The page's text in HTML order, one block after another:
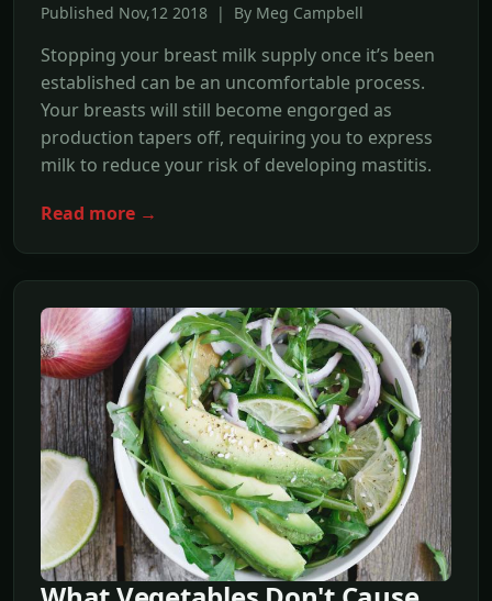
Published Nov,12 2018 | By Meg Campbell
Stopping your breast milk supply once it’s been
established can be an uncomfortable process.
Your breasts will still become engorged as
production tapers off, requiring you to express
milk to reduce your risk of developing mastitis.
Read more →